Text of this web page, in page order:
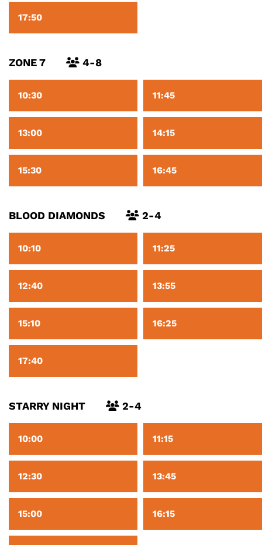
17:50
ZONE 7 4-8
10:30 11:45
13:00 14:15
15:30 16:45
BLOOD DIAMONDS 2-4
10:10 11:25
12:40 13:55
15:10 16:25
17:40
STARRY NIGHT 2-4
10:00 11:15
12:30 13:45
15:00 16:15